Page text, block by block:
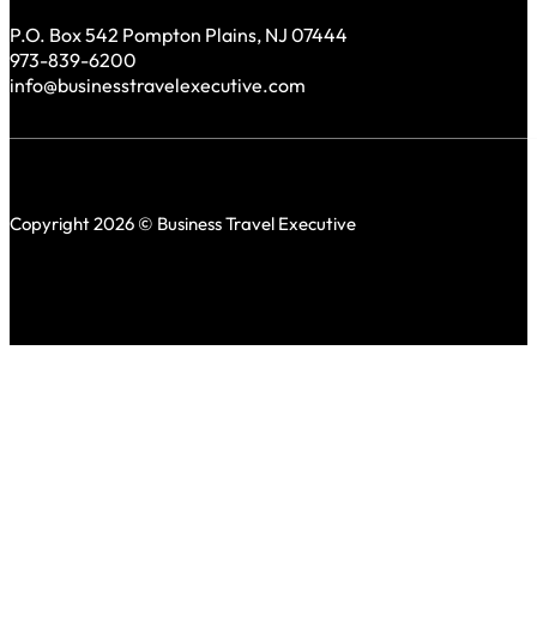
P.O. Box 542 Pompton Plains, NJ 07444
973-839-6200
info@businesstravelexecutive.com
Copyright 2026 © Business Travel Executive